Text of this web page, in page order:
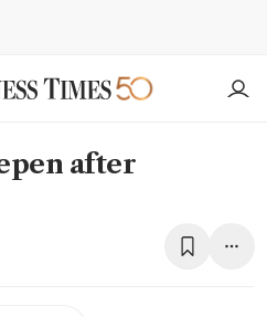
after